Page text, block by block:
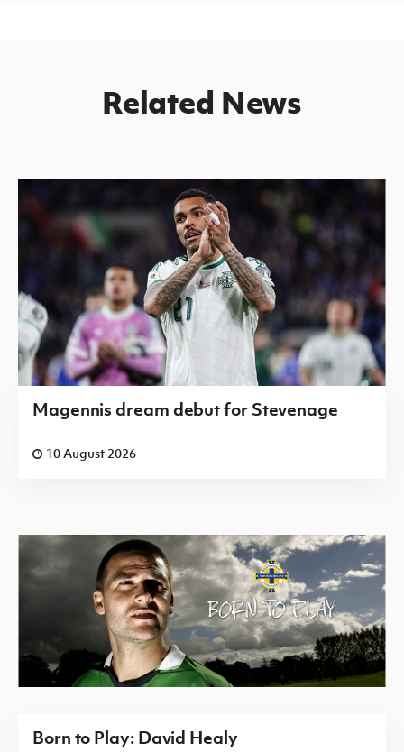
Related News
Magennis dream debut for Stevenage
10 August 2026
Born to Play: David Healy